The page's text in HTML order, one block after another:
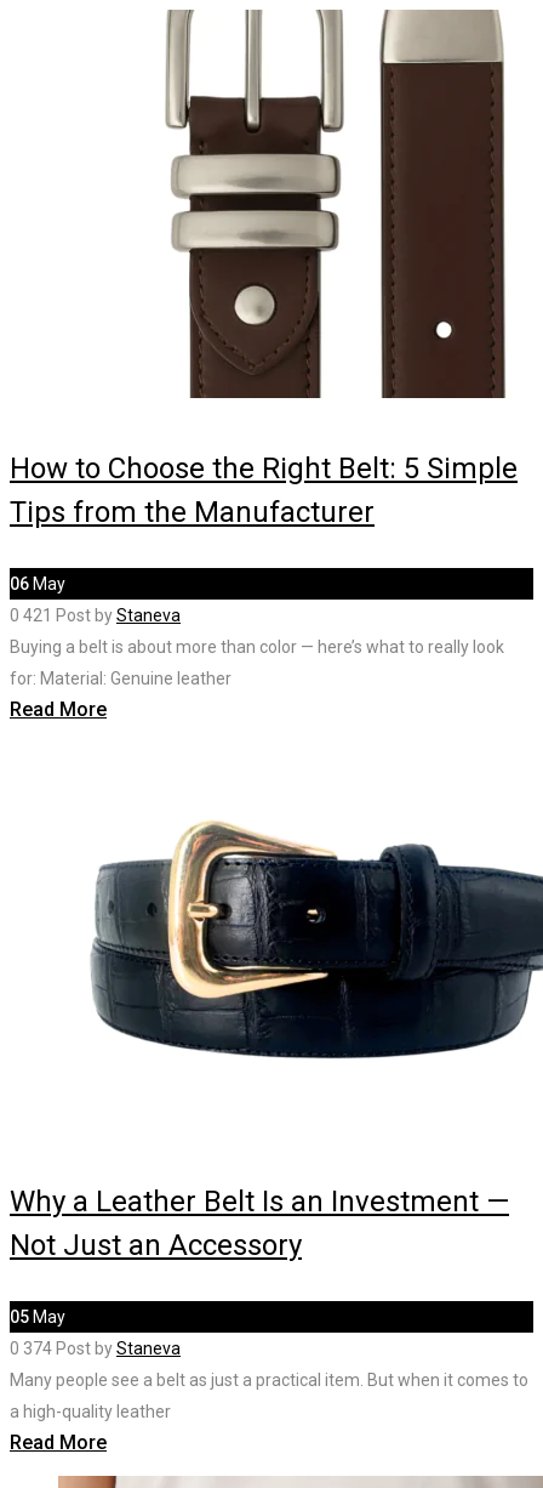
How to Choose the Right Belt: 5 Simple
Tips from the Manufacturer
06 May
0 421 Post byStaneva
Buying a belt is about more than color — here’s what to really look
for: Material: Genuine leather
Read More
Why a Leather Belt Is an Investment —
Not Just an Accessory
05 May
0 374 Post byStaneva
Many people see a belt as just a practical item. But when it comes to
a high-quality leather
Read More